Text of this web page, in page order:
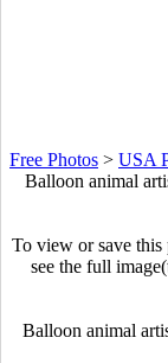
Free Photos > USA
Balloon animal
To view or save
see the full
Balloon animal